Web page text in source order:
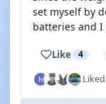
set myself by
batteries and I
Like 4